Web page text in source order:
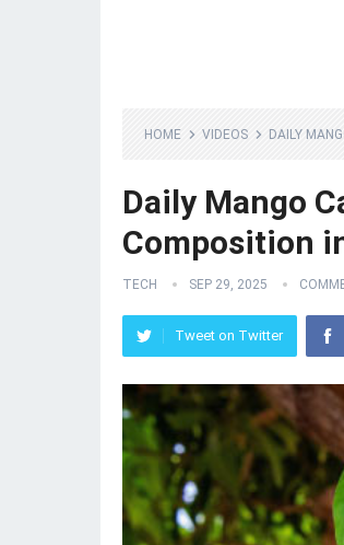
HOME VIDEOS DAILY
Daily Mango
Composition
TECH SEP 29, 2025
Tweet on Twitter